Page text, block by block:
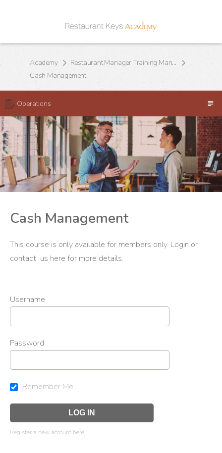
Academy
Restaurant Manager Training Manual
Cash Management
Operations
Cash Management
This course is only available for members only. Login or
contact us here for more details.
Username
Password
Remember Me
Register a new account here